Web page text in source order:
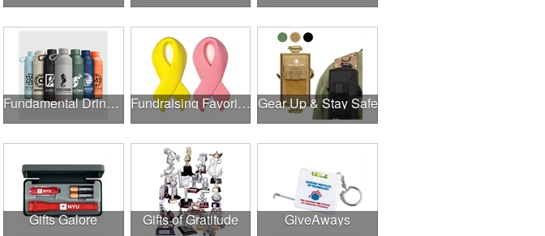
Fundamental Drinkware Fundraising Favorites Gear Up & Stay Safe
Gifts Galore Gifts of Gratitude GiveAways